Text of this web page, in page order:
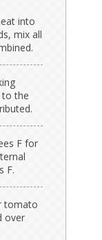
into
mix all
to the
F for
F.
tomato
over